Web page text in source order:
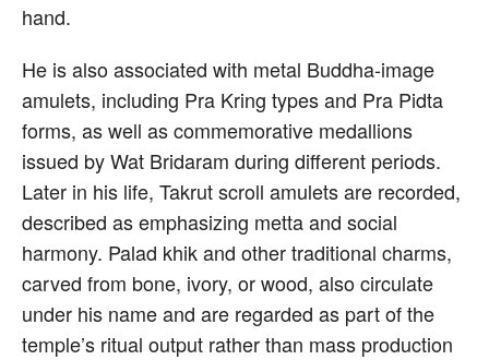
hand.
He is also associated with metal Buddha-image
amulets, including Pra Kring types and Pra Pidta
forms, as well as commemorative medallions
issued by Wat Bridaram during different periods.
Later in his life, Takrut scroll amulets are recorded,
described as emphasizing metta and social
harmony. Palad khik and other traditional charms,
carved from bone, ivory, or wood, also circulate
under his name and are regarded as part of the
temple’s ritual output rather than mass production